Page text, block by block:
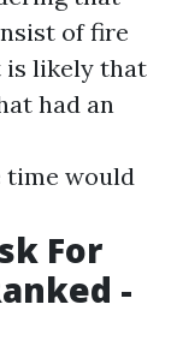
of fire
is likely that
had an
time would
For
-